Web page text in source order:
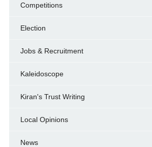
Competitions
Election
Jobs & Recruitment
Kaleidoscope
Kiran's Trust Writing
Local Opinions
News